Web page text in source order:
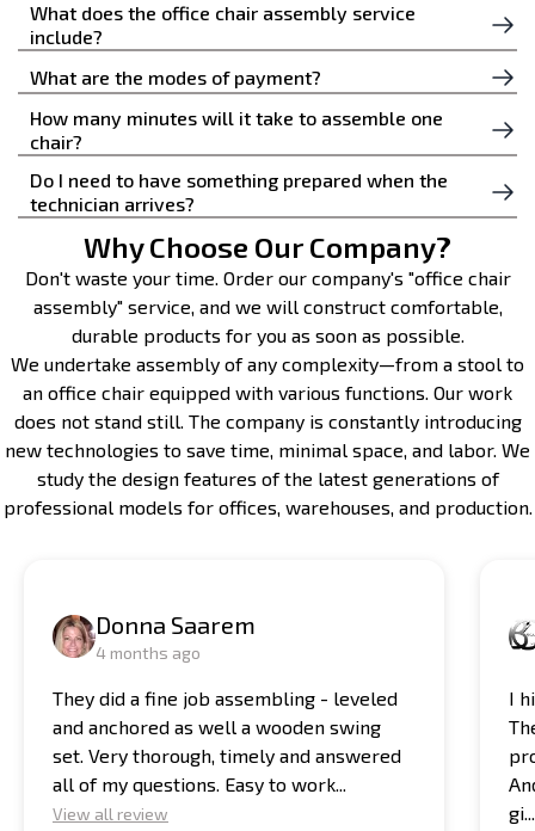
What does the office chair assembly service
include?
The technician assembles the chair according to the
armrests, and wheels to ensure safety and ease of use.
What are the modes of payment?
You can pay for the service by Zelle, PayPal, or Venmo.
How many minutes will it take to assemble one
chair?
Typically, installing a single office chair takes
approximately 20 to 40 minutes, depending on the
model’s complexity and design.
Do I need to have something prepared when the
technician arrives?
No, the professional brings all the necessary
equipment with them. All you need to do is provide
access to the assembly area.
Why Choose Our Company?
Don't waste your time. Order our company's "office chair
assembly" service, and we will construct comfortable,
durable products for you as soon as possible.
We undertake assembly of any complexity—from a stool to
an office chair equipped with various functions. Our work
does not stand still. The company is constantly introducing
new technologies to save time, minimal space, and labor. We
study the design features of the latest generations of
professional models for offices, warehouses, and production.
Donna Saarem
4 months ago
They did a fine job assembling - leveled
and anchored as well a wooden swing
set. Very thorough, timely and answered
all of my questions. Easy to work...
View all review
I
gi...